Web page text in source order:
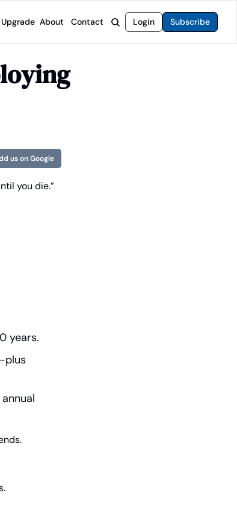
toward financial freedom.
built to endure any market.
Generate income with smarter options strategies.
Upgrade About Contact Login Subscribe
us on Google
you die.”
years.
plus